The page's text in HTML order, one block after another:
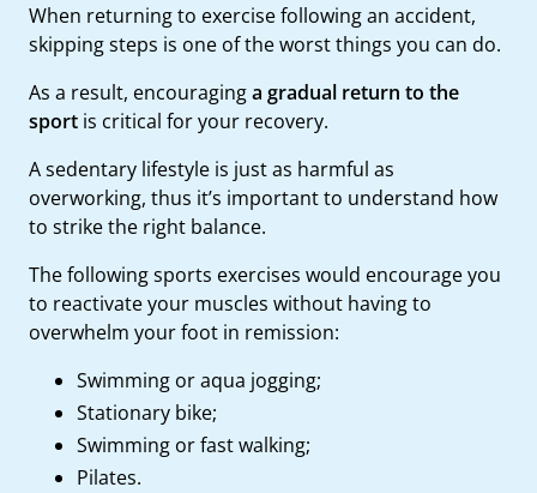
When returning to exercise following an accident,
skipping steps is one of the worst things you can do.
As a result, encouraginga gradual return to the
sport is critical for your recovery.
A sedentary lifestyle is just as harmful as
overworking, thus it’s important to understand how
to strike the right balance.
The following sports exercises would encourage you
to reactivate your muscles without having to
overwhelm your foot in remission:
Swimming or aqua jogging;
Stationary bike;
Swimming or fast walking;
Pilates.